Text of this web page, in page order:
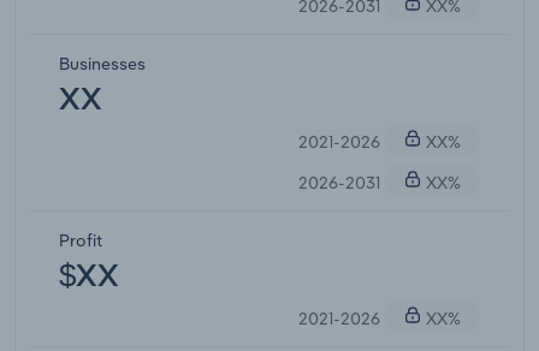
2026-2031
XX%
Businesses
XX
2021-2026
XX%
2026-2031
XX%
Profit
$XX
2021-2026 XX%